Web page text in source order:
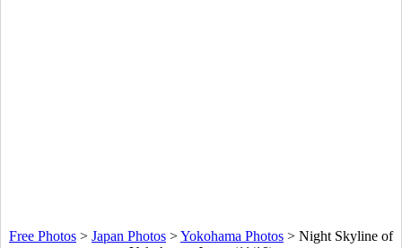
Free Photos > Japan Photos >Yokohama Photos > Night Skyline of